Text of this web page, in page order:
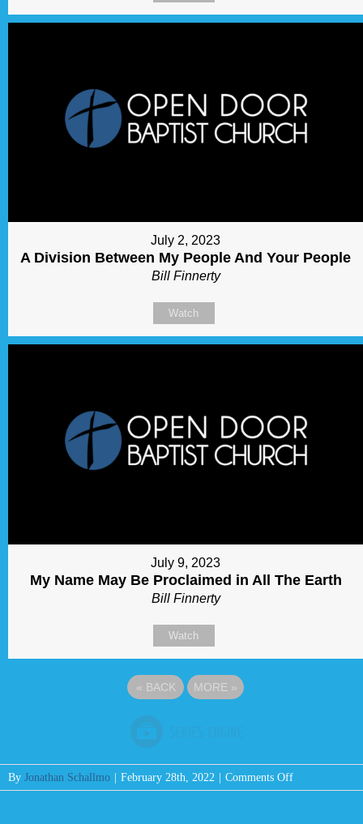
July 2, 2023
A Division Between My People And Your People
Bill Finnerty
Watch
July 9, 2023
My Name May Be Proclaimed in All The Earth
Bill Finnerty
Watch
« BACK MORE »
By Jonathan Schallmo February 28th, 2022 Comments Offon
Message: